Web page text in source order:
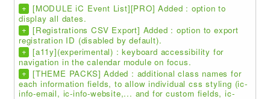
Pro Support
+ [MODULE iC Event List][PRO] Added : option to
display all dates.
+ [Registrations CSV Export] Added : option to export
registration ID (disabled by default).
+ [a11y](experimental) : keyboard accessibility for
navigation in the calendar module on focus.
+ [THEME PACKS] Added : additional class names for
each information fields, to allow individual css styling (ic-
info-email, ic-info-website,... and for custom fields, ic-